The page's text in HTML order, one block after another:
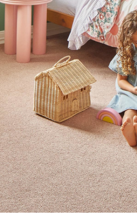
$ $$ $$$
polypropylene